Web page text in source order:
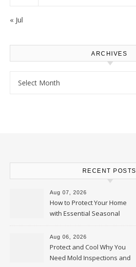
« Jul
ARCHIVES
RECENT POSTS
Aug 07, 2026
How to Protect Your Home
with Essential Seasonal
Upkeep – Remodel your Nest
Aug 06, 2026
Protect and Cool Why You
Need Mold Inspections and